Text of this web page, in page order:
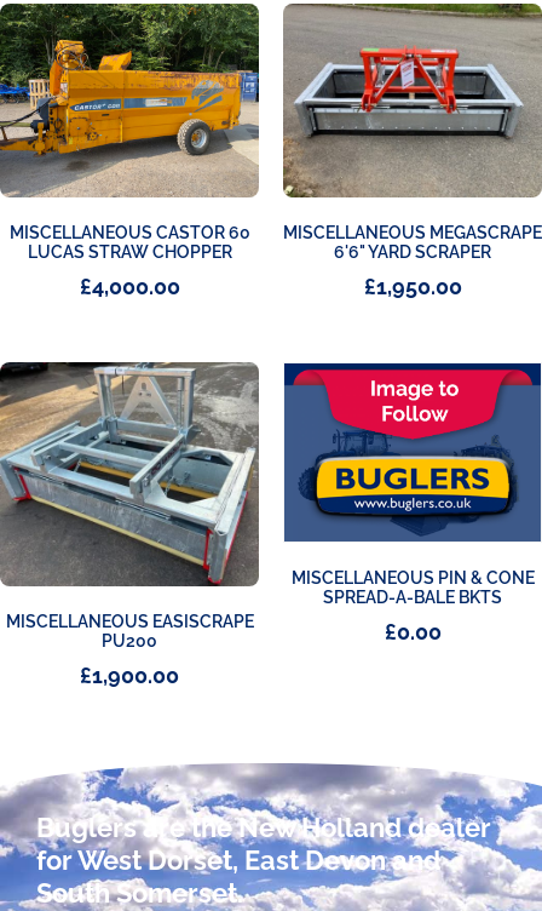
MISCELLANEOUS CASTOR 60
LUCAS STRAW CHOPPER
£4,000.00
MISCELLANEOUS MEGASCRAPE
6'6" YARD SCRAPER
£1,950.00
MISCELLANEOUS EASISCRAPE
PU200
£1,900.00
MISCELLANEOUS PIN & CONE
SPREAD-A-BALE BKTS
£0.00
Buglers are the New Holland dealer
for West Dorset, East Devon and
South Somerset.